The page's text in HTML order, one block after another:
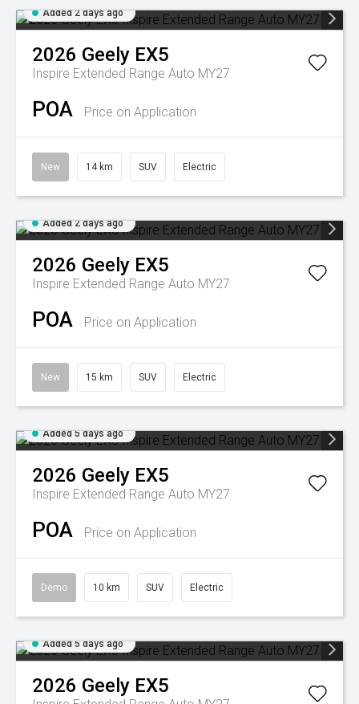
Added 2 days ago
2026 Geely EX5
Inspire Extended Range Auto MY27
POA Price on Application
New 14 km SUV Electric
Added 2 days ago
2026 Geely EX5
Inspire Extended Range Auto MY27
POA Price on Application
New 15 km SUV Electric
Added 5 days ago
2026 Geely EX5
Inspire Extended Range Auto MY27
POA Price on Application
Demo 10 km SUV Electric
Added 5 days ago
2026 Geely EX5